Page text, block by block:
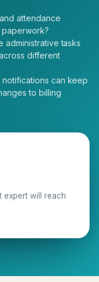
attendance
administrative tasks
different
can keep
to billing
will reach